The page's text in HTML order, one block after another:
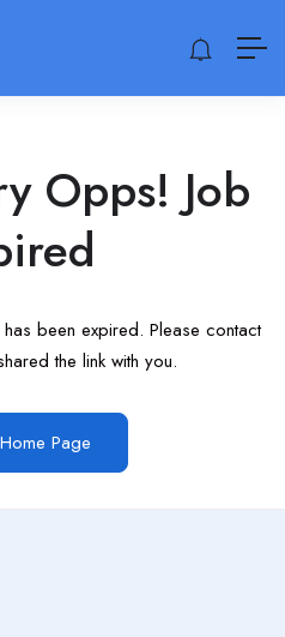
Opps! Job
been expired. Please contact
the link with you.
Page